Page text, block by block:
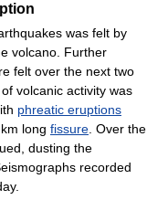
was felt by
volcano. Further
felt over the next two
volcanic activity was
phreatic eruptions
long fissure. Over the
dusting the
recorded